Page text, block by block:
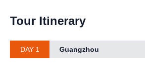
Tour Itinerary
DAY 1 Guangzhou